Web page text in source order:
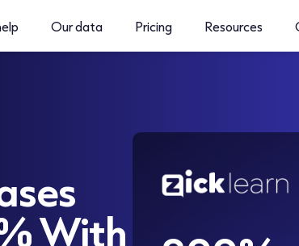
Our data Pricing Resources
With